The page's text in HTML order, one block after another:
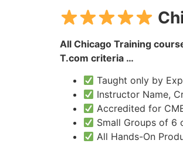
All Chicago Training
T.com criteria …
Taught only by
Instructor Name,
Accredited for
Small Groups of 6
All Hands-On